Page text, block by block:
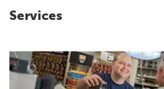
Services